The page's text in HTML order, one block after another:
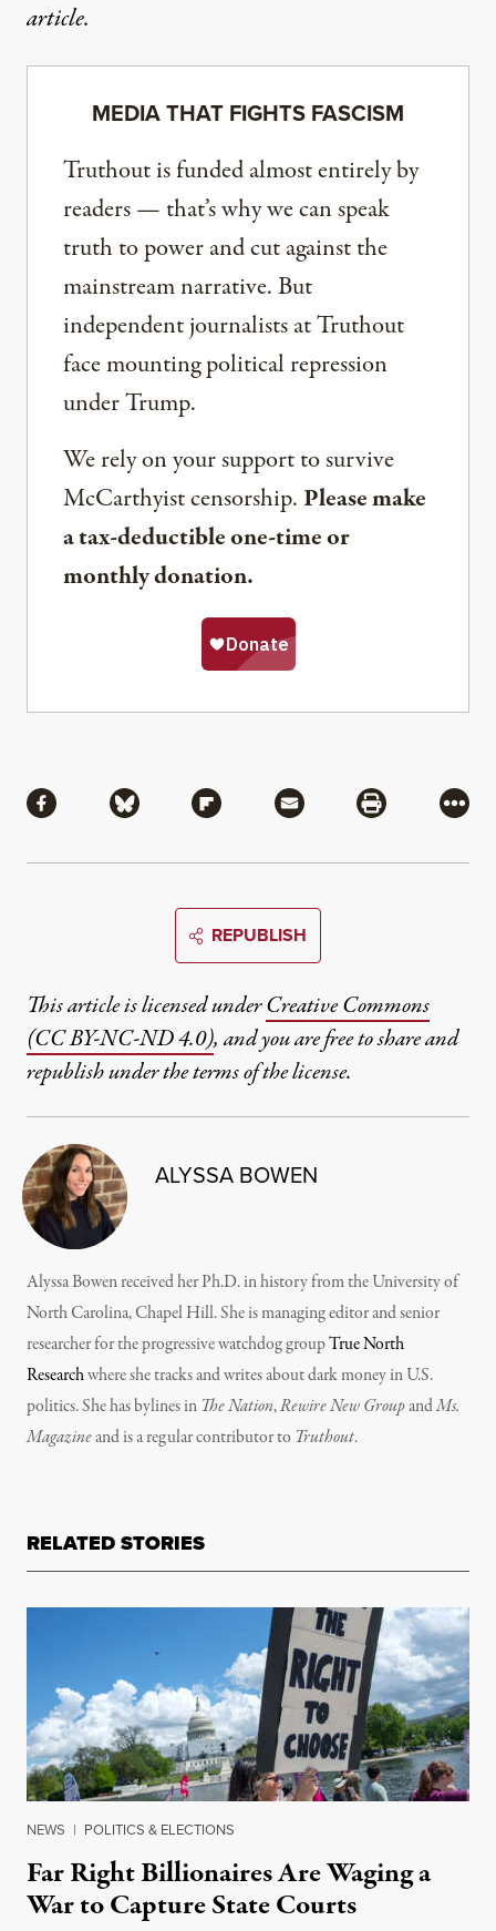
article.
MEDIA THAT FIGHTS FASCISM
Truthout is funded almost entirely by
readers — that’s why we can speak
truth to power and cut against the
mainstream narrative. But
independent journalists at Truthout
face mounting political repression
under Trump.
We rely on your support to survive
McCarthyist censorship. Please make
a tax-deductible one-time or
monthly donation.
Share via Facebook
Share via BlueskyShare via Flipboard
Share via MailShare via
More
REPUBLISH
This article is licensed underCreative Commons
(CC BY-NC-ND 4.0), and you are free to share and
republish under the terms of the license.
ALYSSA BOWEN
Alyssa Bowen received her Ph.D. in history from the University of
North Carolina, Chapel Hill. She is managing editor and senior
researcher for the progressive watchdog groupTrue North
Researchwhere she tracks and writes about dark money in U.S.
politics. She has bylines in The Nation,Rewire New GroupandMs.
Magazineand is a regular contributor to Truthout.
RELATED STORIES
NEWS | POLITICS & ELECTIONS
Far Right Billionaires Are Waging a
War to Capture State Courts